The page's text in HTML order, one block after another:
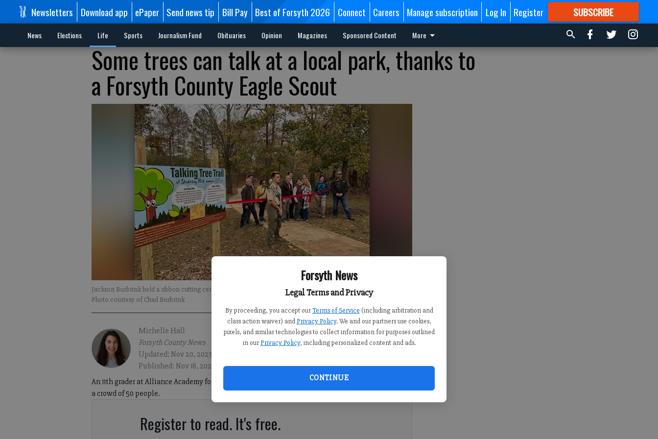
Forsyth News
Legal Terms and Privacy
By proceeding, you accept our Terms of Service (including arbitration and
class action waiver) and Privacy Policy. We and our partners use cookies,
pixels, and similar technologies to collect information for purposes outlined
in our Privacy Policy, including personalized content and ads.
CONTINUE
Newsletters Download app ePaper Send news tip Bill Pay Best of Forsyth 2026 Connect Careers Manage subscription Log In Register SUBSCRIBE
FORMORE GREAT CONTENT
News Elections Life Sports Journalism Fund Obituaries Opinion Magazines Sponsored Content More
Some trees can talk at a local park, thanks to
a Forsyth County Eagle Scout
Jackson Burbrink held a ribbon cutting ceremony for his Eagle Scout project on Sunday, Nov. 12 at Shakerag Park.
Photo courtesy of Chad Burbrink
Michelle Hall
Forsyth County News
Updated: Nov 20, 2023, 10:07 PM
Published: Nov 18, 2023, 3:00 PM
An 11th grader at Alliance Academy for Innovation recently unveiled his Eagle Scout Project before
a crowd of 50 people.
Register to read. It's free.